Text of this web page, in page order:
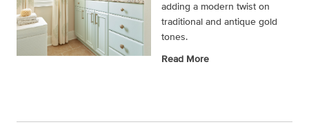
adding a modern twist on
traditional and antique gold
tones.
Read More